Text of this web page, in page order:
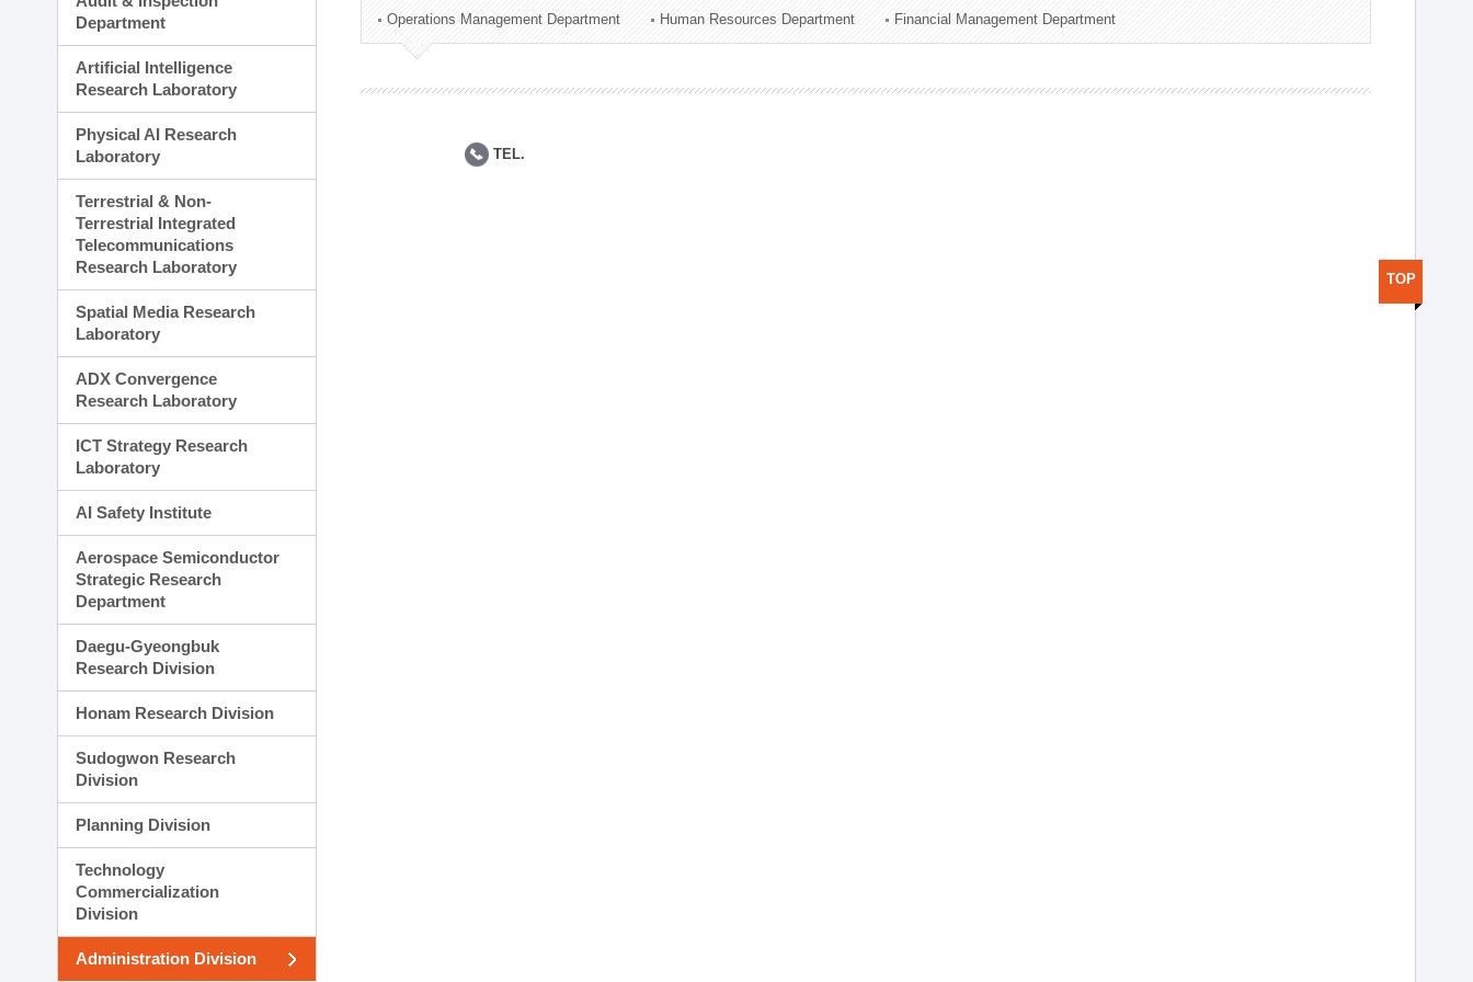
Technology Commercialization Division
Administration Division
Department
Artificial Intelligence
Research Laboratory
Physical AI Research
Laboratory
Terrestrial & Non-
Terrestrial Integrated
Telecommunications
Research Laboratory
Spatial Media Research
Laboratory
ADX Convergence
Research Laboratory
ICT Strategy Research
Laboratory
AI Safety Institute
Aerospace Semiconductor
Strategic Research
Department
Daegu-Gyeongbuk
Research Division
Honam Research Division
Sudogwon Research
Division
Planning Division
Technology
Commercialization
Division
Administration Division
Operations Management Department Human Resources Department Financial Management Department
TEL.
TOP